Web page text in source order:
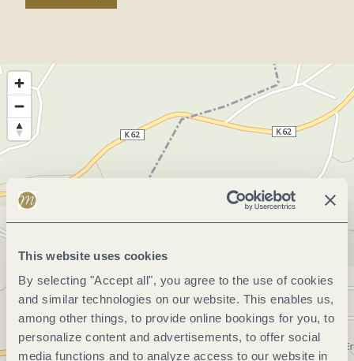
This website uses cookies
By selecting "Accept all", you agree to the use of cookies
and similar technologies on our website. This enables us,
among other things, to provide online bookings for you, to
personalize content and advertisements, to offer social
media functions and to analyze access to our website in